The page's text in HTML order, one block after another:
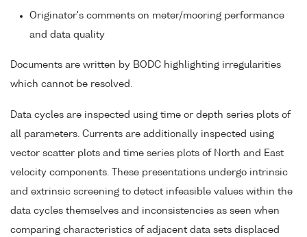
Originator's comments on meter/mooring performance
and data quality
Documents are written by BODC highlighting irregularities
which cannot be resolved.
Data cycles are inspected using time or depth series plots of
all parameters. Currents are additionally inspected using
vector scatter plots and time series plots of North and East
velocity components. These presentations undergo intrinsic
and extrinsic screening to detect infeasible values within the
data cycles themselves and inconsistencies as seen when
comparing characteristics of adjacent data sets displaced